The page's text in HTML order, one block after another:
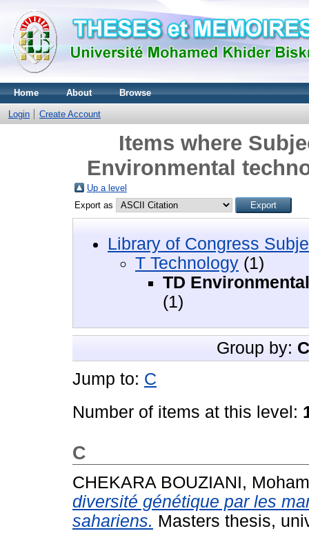
Home About Browse
Login Create Account
Items where
Environmental
Up a level
Export as
Library of Congress
T Technology (1)
TD
(1)
Group by:
Jump to: C
Number of items at this level:
C
CHEKARA BOUZIANI,
diversité génétique par les
sahariens. Masters thesis,